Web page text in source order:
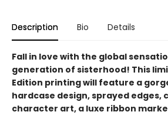
Description Bio Details
Fall in love with the global
generation of sisterhood! This
Edition printing will feature a
hardcase design, sprayed edges,
character art, a luxe ribbon